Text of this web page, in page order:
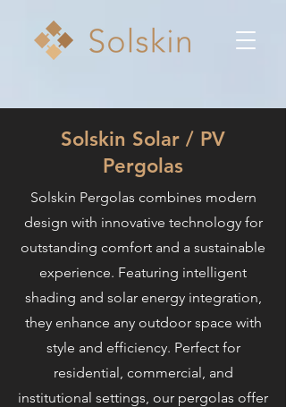
Solskin Solar / PV
Pergolas
Solskin Pergolas combines modern
design with innovative technology for
outstanding comfort and a sustainable
experience. Featuring intelligent
shading and solar energy integration,
they enhance any outdoor space with
style and efficiency. Perfect for
residential, commercial, and
institutional settings, our pergolas offer